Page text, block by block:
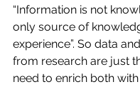
“Information is not
only source of
experience”. So data
from research are just
need to enrich both